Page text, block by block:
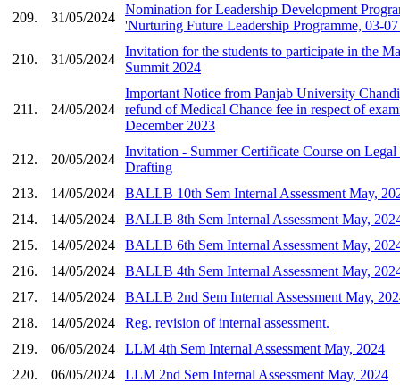
209. 31/05/2024
Nomination for Leadership Development
'Nurturing Future Leadership Programme, 03-
210. 31/05/2024
Invitation for the students to participate in the
Summit 2024
211. 24/05/2024
Important Notice from Panjab University
refund of Medical Chance fee in respect of
December 2023
212. 20/05/2024
Invitation - Summer Certificate Course on Legal
Drafting
213.
14/05/2024
BALLB 10th Sem Internal Assessment May,
214.
14/05/2024
BALLB 8th Sem Internal Assessment May,
215.
14/05/2024
BALLB 6th Sem Internal Assessment May,
216.
14/05/2024
BALLB 4th Sem Internal Assessment May,
217.
14/05/2024
BALLB 2nd Sem Internal Assessment May,
218.
14/05/2024
Reg. revision of internal assessment.
219.
06/05/2024
LLM 4th Sem Internal Assessment May, 2024
220.
06/05/2024 LLM 2nd Sem Internal Assessment May, 2024